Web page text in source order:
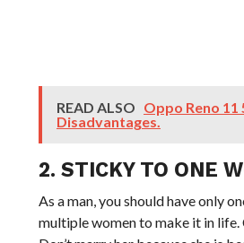
READ ALSO Oppo Reno 11
Disadvantages.
2. STICKY TO ONE
As a man, you should have only
multiple women to make it in life.